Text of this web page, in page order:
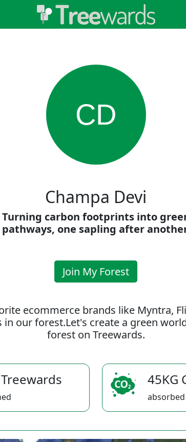
CD
Champa Devi
Turning carbon footprints into
pathways, one sapling after
Join My Forest
ecommerce brands like Myntra,
our forest.Let's create a green
forest on Treewards.
45KG